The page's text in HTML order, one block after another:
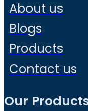
About us
Blogs
Products
Contact us
Our